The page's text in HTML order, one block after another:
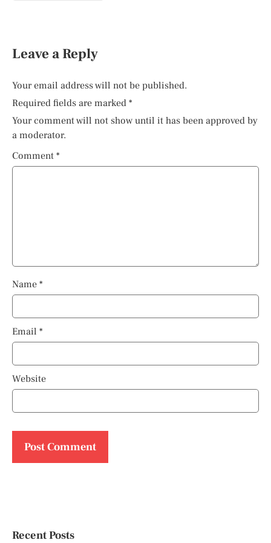
Leave a Reply
Your email address will not be published.
Required fields are marked *
Your comment will not show until it has been approved by
a moderator.
Comment *
Name *
Email *
Website
Recent Posts